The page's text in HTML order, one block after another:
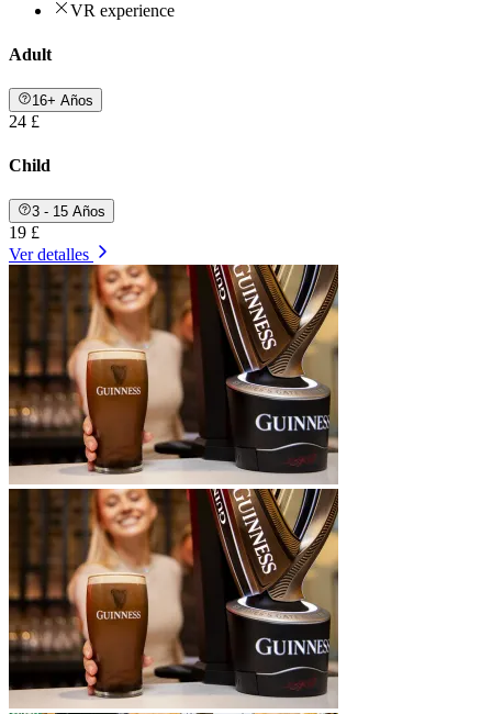
VR experience
Adult
16+ Años
24 £
Child
3 - 15 Años
19 £
Ver detalles